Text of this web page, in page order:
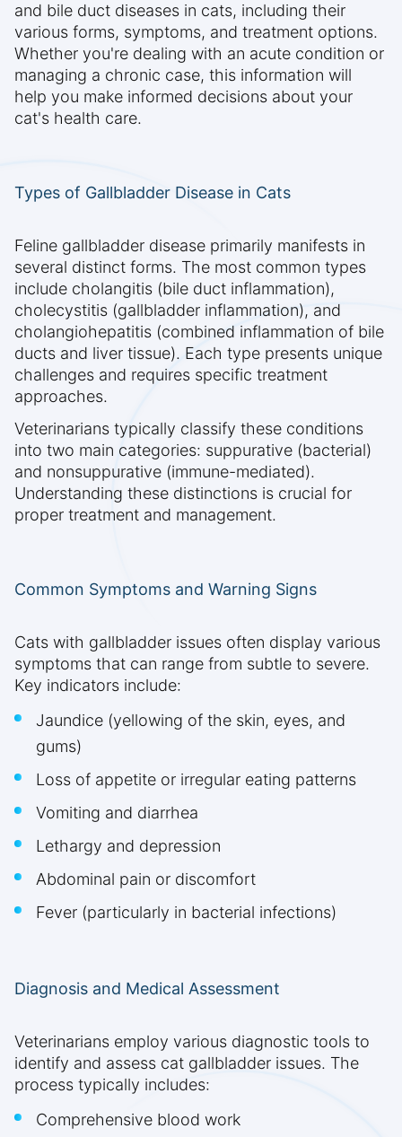
and bile duct diseases in cats, including their
various forms, symptoms, and treatment options.
Whether you're dealing with an acute condition or
managing a chronic case, this information will
help you make informed decisions about your
cat's health care.
Types of Gallbladder Disease in Cats
Feline gallbladder disease primarily manifests in
several distinct forms. The most common types
include cholangitis (bile duct inflammation),
cholecystitis (gallbladder inflammation), and
cholangiohepatitis (combined inflammation of bile
ducts and liver tissue). Each type presents unique
challenges and requires specific treatment
approaches.
Veterinarians typically classify these conditions
into two main categories: suppurative (bacterial)
and nonsuppurative (immune-mediated).
Understanding these distinctions is crucial for
proper treatment and management.
Common Symptoms and Warning Signs
Cats with gallbladder issues often display various
symptoms that can range from subtle to severe.
Key indicators include:
Jaundice (yellowing of the skin, eyes, and
gums)
Loss of appetite or irregular eating patterns
Vomiting and diarrhea
Lethargy and depression
Abdominal pain or discomfort
Fever (particularly in bacterial infections)
Diagnosis and Medical Assessment
Veterinarians employ various diagnostic tools to
identify and assess cat gallbladder issues. The
process typically includes:
Comprehensive blood work